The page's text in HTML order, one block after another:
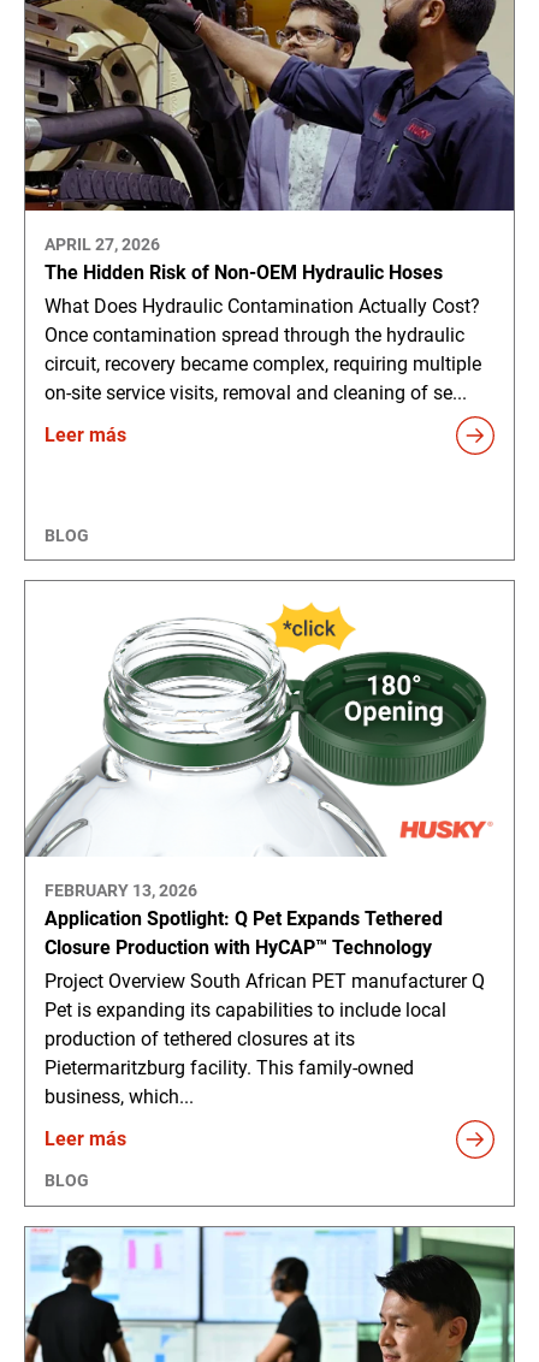
APRIL 27, 2026
The Hidden Risk of Non-OEM Hydraulic Hoses
What Does Hydraulic Contamination Actually Cost?
Once contamination spread through the hydraulic
circuit, recovery became complex, requiring multiple
on-site service visits, removal and cleaning of se...
Leer más
BLOG
FEBRUARY 13, 2026
Application Spotlight: Q Pet Expands Tethered
Closure Production with HyCAP™ Technology
Project Overview South African PET manufacturer Q
Pet is expanding its capabilities to include local
production of tethered closures at its
Pietermaritzburg facility. This family-owned
business, which...
Leer más
BLOG